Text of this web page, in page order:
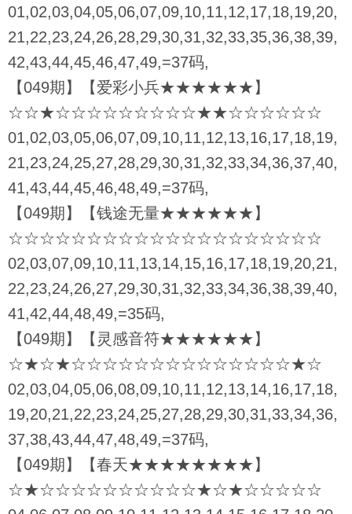
01,02,03,04,05,06,07,09,10,11,12,17,18,19,20,
21,22,23,24,26,28,29,30,31,32,33,35,36,38,39,
42,43,44,45,46,47,49,=37码,
【049期】【爱彩小兵★★★★★★】
☆☆★☆☆☆☆☆☆☆☆☆★★☆☆☆☆☆☆
01,02,03,05,06,07,09,10,11,12,13,16,17,18,19,
21,23,24,25,27,28,29,30,31,32,33,34,36,37,40,
41,43,44,45,46,48,49,=37码,
【049期】【钱途无量★★★★★★】
☆☆☆☆☆☆☆☆☆☆☆☆☆☆☆☆☆☆☆☆
02,03,07,09,10,11,13,14,15,16,17,18,19,20,21,
22,23,24,26,27,29,30,31,32,33,34,36,38,39,40,
41,42,44,48,49,=35码,
【049期】【灵感音符★★★★★★】
☆★☆★☆☆☆☆☆☆☆☆☆☆☆☆☆☆★☆
02,03,04,05,06,08,09,10,11,12,13,14,16,17,18,
19,20,21,22,23,24,25,27,28,29,30,31,33,34,36,
37,38,43,44,47,48,49,=37码,
【049期】【春天★★★★★★★★】
☆★☆☆☆☆☆☆☆☆☆☆★☆★☆☆☆☆☆